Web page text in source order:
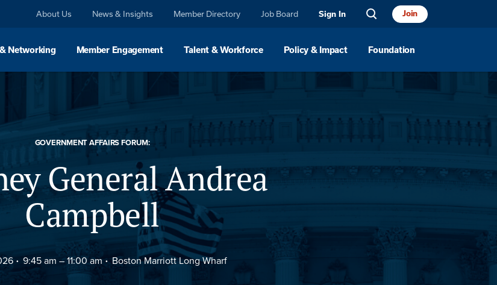
About Us News & Insights Member Directory Job Board Sign In Join
Networking Member Engagement Talent & Workforce Policy & Impact Foundation
GOVERNMENT AFFAIRS FORUM:
General Andrea
Campbell
9:45 am –11:00 am Boston Marriott Long Wharf